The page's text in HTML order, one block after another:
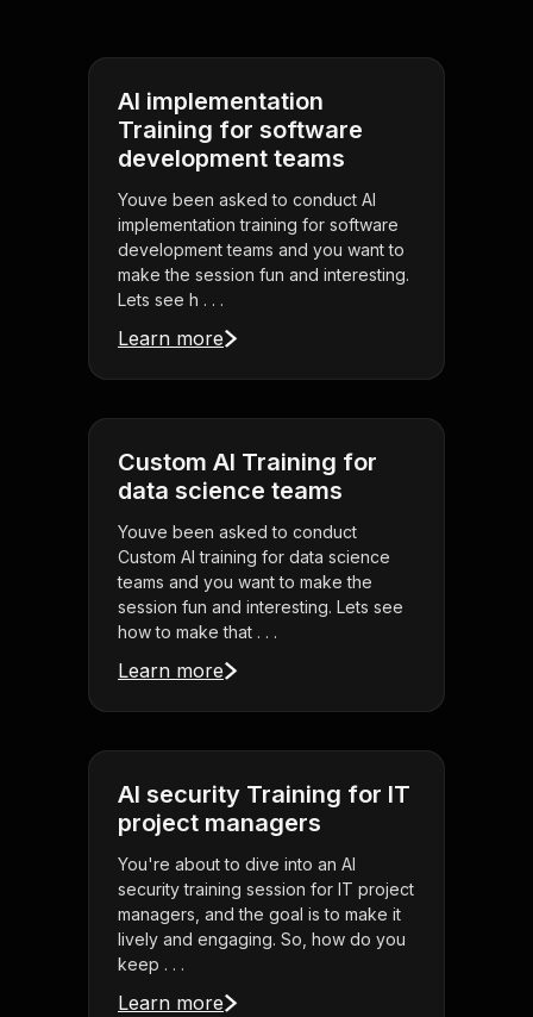
AI implementation
Training for software
development teams
Youve been asked to conduct AI
implementation training for software
development teams and you want to
make the session fun and interesting.
Lets see h . . .
Learn more
Custom AI Training for
data science teams
Youve been asked to conduct
Custom AI training for data science
teams and you want to make the
session fun and interesting. Lets see
how to make that . . .
Learn more
AI security Training for IT
project managers
You're about to dive into an AI
security training session for IT project
managers, and the goal is to make it
lively and engaging. So, how do you
keep . . .
Learn more